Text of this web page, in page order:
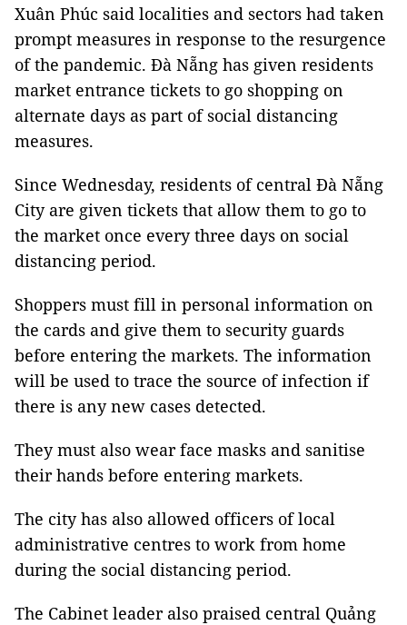
Xuân Phúc said localities and sectors had taken
prompt measures in response to the resurgence
of the pandemic. Đà Nẵng has given residents
market entrance tickets to go shopping on
alternate days as part of social distancing
measures.
Since Wednesday, residents of central Đà Nẵng
City are given tickets that allow them to go to
the market once every three days on social
distancing period.
Shoppers must fill in personal information on
the cards and give them to security guards
before entering the markets. The information
will be used to trace the source of infection if
there is any new cases detected.
They must also wear face masks and sanitise
their hands before entering markets.
The city has also allowed officers of local
administrative centres to work from home
during the social distancing period.
The Cabinet leader also praised central Quảng